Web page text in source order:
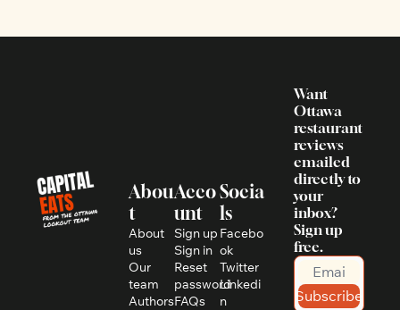
Abou
t
About
us
Our
team
Authors
Acco
unt
Sign up
Sign in
Reset
password
FAQs
Socia
ls
Facebo
ok
Twitter
Linkedi
n
Want
Ottawa
restaurant
reviews
emailed
directly to
your
inbox?
Sign up
free.
Subscribe